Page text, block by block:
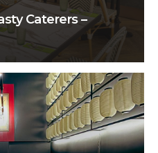
Caterers –